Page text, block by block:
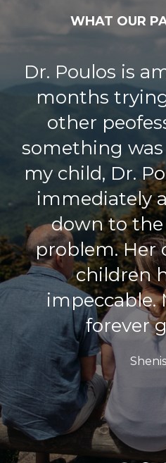
WHAT OUR
Dr. Poulos is
months
other
something
my child, Dr.
immediately
down to
problem. Her
children
impeccable.
forever